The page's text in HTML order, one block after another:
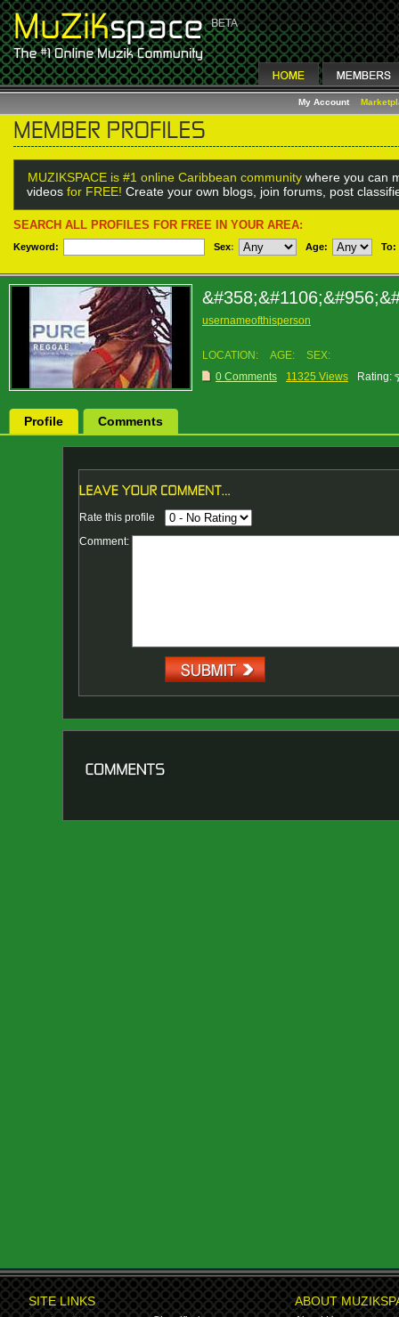
My Account
MUZIKSPACE is #1 online Caribbean community where you can
videos for FREE! Create your own blogs, join forums, post
SEARCH ALL PROFILES FOR FREE IN YOUR AREA:
Keyword: Sex: Age: To:
usernameofthisperson
LOCATION: AGE:
SEX:
0 Comments
11325 Views Rating:
Profile Comments
Rate this profile
Comment:
SITE LINKS ABOUT